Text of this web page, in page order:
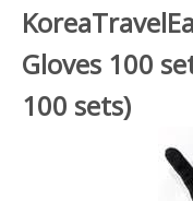
Gloves 100
100 sets)